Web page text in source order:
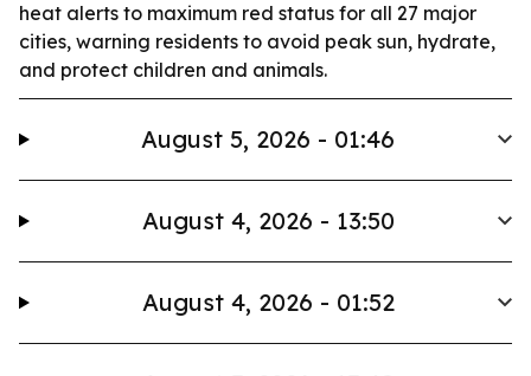
heat alerts to maximum red status for all 27 major
cities, warning residents to avoid peak sun, hydrate,
and protect children and animals.
August 5, 2026 - 01:46
August 4, 2026 - 13:50
August 4, 2026 - 01:52